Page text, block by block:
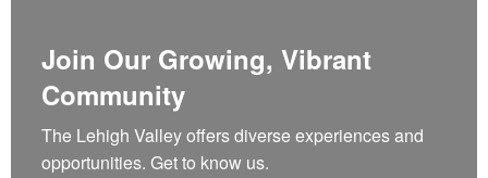
Join Our Growing, Vibrant
Community
The Lehigh Valley offers diverse experiences and
opportunities. Get to know us.